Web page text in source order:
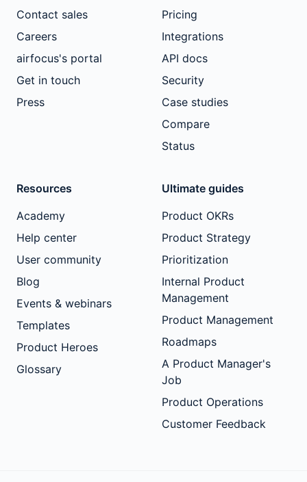
Contact sales
Careers
airfocus's portal
Get in touch
Press
Pricing
Integrations
API docs
Security
Case studies
Compare
Status
Resources
Academy
Help center
User community
Blog
Events & webinars
Templates
Product Heroes
Glossary
Ultimate guides
Product OKRs
Product Strategy
Prioritization
Internal Product
Management
Product Management
Roadmaps
A Product Manager's
Job
Product Operations
Customer Feedback